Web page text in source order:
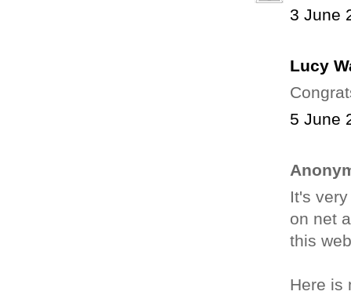
3 June
Lucy
5 June
It's
on net
this
Here is